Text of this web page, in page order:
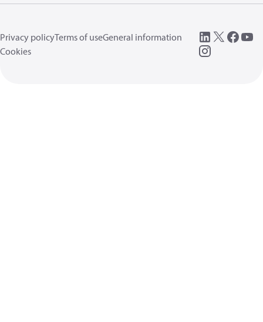
Privacy policyTerms of useGeneral information
Cookies